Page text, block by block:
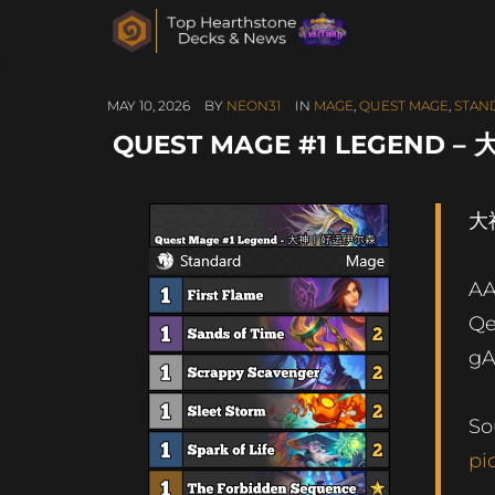
MAY 10, 2026 BY NEON31 IN MAGE, QUEST MAGE,
QUEST MAGE #1 LEGEND –
大